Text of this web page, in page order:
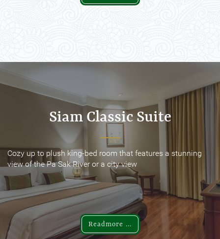
Siam Classic Suite
Cozy up to plush king-bed room that features a stunning
view of the Pa Sak River or a city view
Readmore ...
Siam Classic Suite
Cozy up to plush king-bed room that features a stunning
view of the Pa Sak River or a city view
Readmore ...